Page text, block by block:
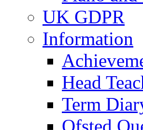
UK GDPR
Information
Head
Term